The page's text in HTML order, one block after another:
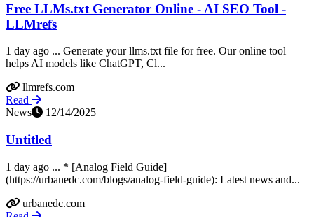
Free LLMs.txt Generator Online - AI SEO Tool -
LLMrefs
1 day ago ... Generate your llms.txt file for free. Our online tool
helps AI models like ChatGPT, Cl...
llmrefs.com
Read
News
12/14/2025
Untitled
1 day ago ... * [Analog Field Guide]
(https://urbanedc.com/blogs/analog-field-guide): Latest news and...
urbanedc.com